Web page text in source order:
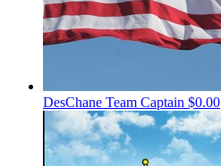
DesChane Team Captain $0.00